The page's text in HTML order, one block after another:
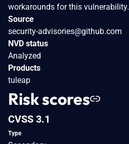
workarounds for this vulnerability.
Source
security-advisories@github.com
NVD status
Analyzed
Products
tuleap
Risk scores
CVSS 3.1
Type